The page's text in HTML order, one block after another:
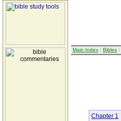
Main Index : Bibles :
Chapter 1